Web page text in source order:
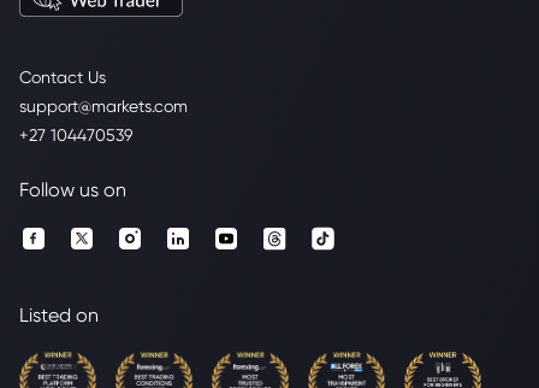
Contact Us
support@markets.com
+27 104470539
Follow us on
Listed on